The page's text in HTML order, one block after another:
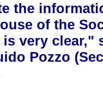
the
of the
very clear,"
Pozzo